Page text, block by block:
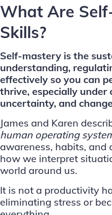
What Are
Skills?
Self-mastery is the
understanding,
effectively so you can
thrive, especially under
uncertainty, and
James and Karen
human operating
awareness, habits, and
how we interpret
world around us.
It is not a productivity
eliminating stress or